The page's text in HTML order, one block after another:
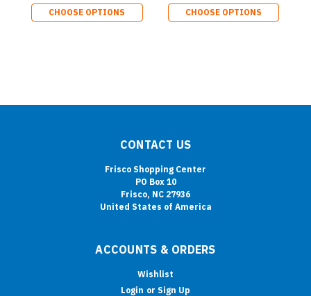
CHOOSE OPTIONS CHOOSE OPTIONS
CONTACT US
Frisco Shopping Center
PO Box 10
Frisco, NC 27936
United States of America
ACCOUNTS & ORDERS
Wishlist
Login or Sign Up